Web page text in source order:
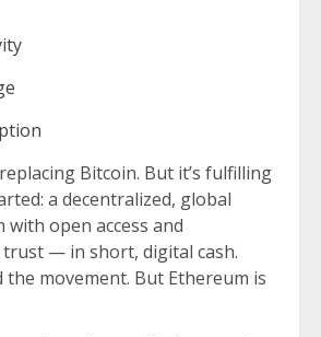
Bitcoin. But it’s fulfilling
a decentralized, global
with open access and
— in short, digital cash.
the movement. But Ethereum is